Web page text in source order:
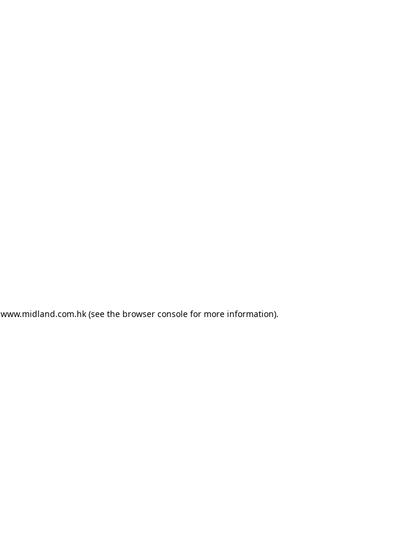
www.midland.com.hk (see the browser console for more information).